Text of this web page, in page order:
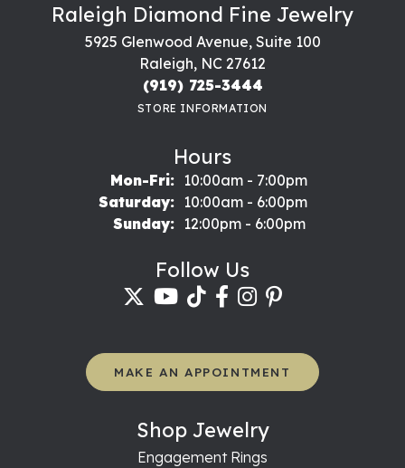
Raleigh Diamond Fine Jewelry
5925 Glenwood Avenue, Suite 100
Raleigh, NC 27612
(919) 725-3444
STORE INFORMATION
Hours
Mon-Fri:Monday - Friday:
10:00am - 7:00pm
Saturday:
10:00am - 6:00pm
Sunday:
12:00pm - 6:00pm
Follow Us
MAKE AN APPOINTMENT
Shop Jewelry
Engagement Rings